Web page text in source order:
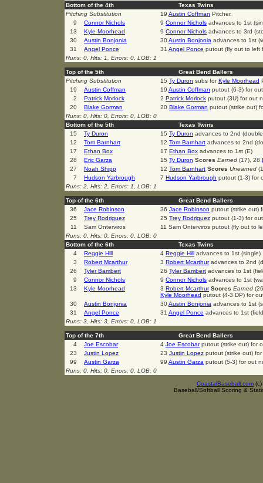
Bottom of the 4th
Texas Twins
Pitching Substitution
19 Austin Coffman Pitcher.
9
Connor Nichols 9 Connor Nichols advances to 1st
13
Kyle Moorhead 9 Connor Nichols advances to 3rd
30
Austin Bonjonia 30Austin Bonjonia advances to 1st
31
Angel Ponce 31 Angel Ponce putout (fly out to left
Runs: 0, Hits: 1, Errors: 0, LOB: 1
Top of the 5th
Great Bend Ballers
Pitching Substitution
15 Ty Duron subs forKyle Moorhead
19
Austin Coffman 19 Austin Coffman putout (6-3) for
2
Patrick Morlock 2 Patrick Morlock putout (3U) for out
20
Blake Gorman 20 Blake Gorman putout (strike out)
Runs: 0, Hits: 0, Errors: 0, LOB: 0
Bottom of the 5th
Texas Twins
15
Ty Duron 15 Ty Duron advances to 2nd
12
Tom Barnhart 12 Tom Barnhart advances to 2nd
17
Ethan Box 17 Ethan Box advances to 1st (E)
28
Eric Garza 15 Ty Duron Scores Earned (17), 28
27
Noah Shipp 12 Tom Barnhart Scores Unearned
7
Hudson Yarbrough 7 Hudson Yarbrough putout (1-3) for
Runs: 2, Hits: 2, Errors: 1, LOB: 1
Top of the 6th
Great Bend Ballers
36
Jace Robinson 36 Jace Robinson putout (strike out)
25
Trey Rodriguez 25 Trey Rodriguez putout (1-3) for
11
Sam Onterviros
11 Sam Onterviros putout (fly out to
Runs: 0, Hits: 0, Errors: 0, LOB: 0
Bottom of the 6th
Texas Twins
4
Reggie Hill 4 Reggie Hill advances to 1st (single)
3
Robert Mcarthur 3 Robert Mcarthuradvances to 2nd
26
Tyler Bambert 26 Tyler Bambert advances to 1st
9
Connor Nichols 9 Connor Nichols advances to 1st
13
Kyle Moorhead 3 Robert Mcarthur Scores Earned
Kyle Moorhead putout (4-3 DP) for
30
Austin Bonjonia 30Austin Bonjonia advances to 1st
31
Angel Ponce 31 Angel Ponce advances to 1st
Runs: 3, Hits: 3, Errors: 0, LOB: 1
Top of the 7th
Great Bend Ballers
4
Joe Escobar 4 Joe Escobarputout (strike out) for
23
Justin Lopez 23 Justin Lopez putout (strike out)
99
Austin Garza 99 Austin Garza putout (5-3) for out
Runs: 0, Hits: 0, Errors: 0, LOB: 0
CoastalBaseball.com
Baseball/Softball Scoring &